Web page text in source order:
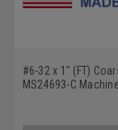
#6-32 x 1" (FT)
MS24693-C